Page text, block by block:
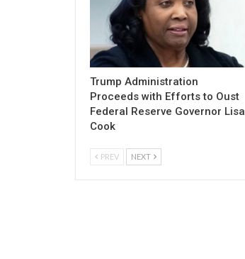
Trump Administration
Proceeds with Efforts to Oust
Federal Reserve Governor Lisa
Cook
PREV NEXT